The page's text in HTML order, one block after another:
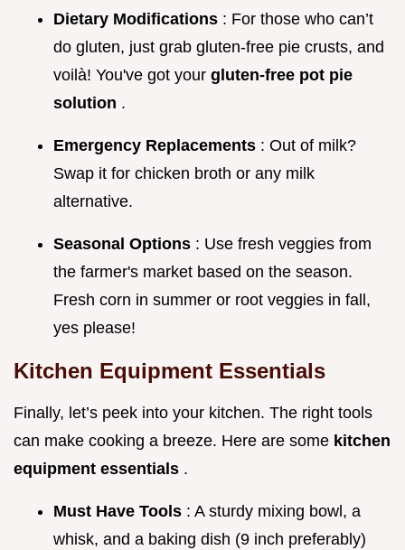
Dietary Modifications : For those who can’t
do gluten, just grab gluten-free pie crusts, and
voilà! You've got your gluten-free pot pie
solution .
Emergency Replacements : Out of milk?
Swap it for chicken broth or any milk
alternative.
Seasonal Options : Use fresh veggies from
the farmer's market based on the season.
Fresh corn in summer or root veggies in fall,
yes please!
Kitchen Equipment Essentials
Finally, let’s peek into your kitchen. The right tools
can make cooking a breeze. Here are some kitchen
equipment essentials .
Must Have Tools : A sturdy mixing bowl, a
whisk, and a baking dish (9 inch preferably)